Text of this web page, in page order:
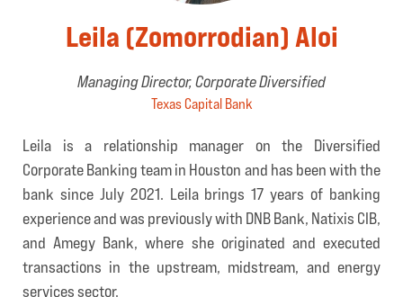
Leila (Zomorrodian) Aloi
Managing Director, Corporate Diversified
Texas Capital Bank
Leila is a relationship manager on the Diversified
Corporate Banking team in Houston and has been with the
bank since July 2021. Leila brings 17 years of banking
experience and was previously with DNB Bank, Natixis CIB,
and Amegy Bank, where she originated and executed
transactions in the upstream, midstream, and energy
services sector.